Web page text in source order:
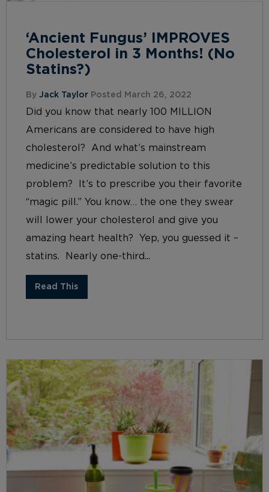
‘Ancient Fungus’ IMPROVES
Cholesterol in 3 Months! (No
Statins?)
By Jack Taylor Posted March 26, 2022
Did you know that nearly 100 MILLION
Americans are considered to have high
cholesterol? And what’s mainstream
medicine’s predictable solution to this
problem? It’s to prescribe you their favorite
“magic pill.” You know… the one they swear
will lower your cholesterol and give you
amazing heart health? Yep, you guessed it –
statins. Nearly one-third...
Read This